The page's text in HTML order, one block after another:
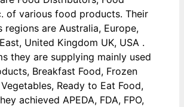
of various food products. Their
regions are Australia, Europe,
United Kingdom UK, USA .
they are supplying mainly used
Breakfast Food, Frozen
Ready to Eat Food,
achieved APEDA, FDA, FPO,